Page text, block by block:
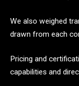
We also weighed
drawn from each
Pricing and
capabilities and